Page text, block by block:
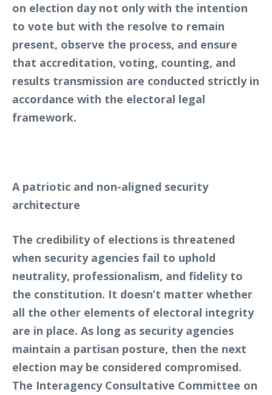
on election day not only with the intention
to vote but with the resolve to remain
present, observe the process, and ensure
that accreditation, voting, counting, and
results transmission are conducted strictly in
accordance with the electoral legal
framework.
A patriotic and non-aligned security
architecture
The credibility of elections is threatened
when security agencies fail to uphold
neutrality, professionalism, and fidelity to
the constitution. It doesn’t matter whether
all the other elements of electoral integrity
are in place. As long as security agencies
maintain a partisan posture, then the next
election may be considered compromised.
The Interagency Consultative Committee on